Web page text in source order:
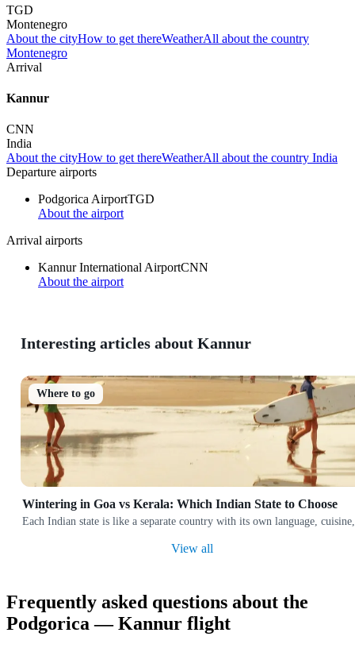
TGD
Montenegro
About the cityHow to get thereWeatherAll about the country
Montenegro
Arrival
Kannur
CNN
India
About the cityHow to get thereWeatherAll about the country India
Departure airports
Podgorica AirportTGD
About the airport
Arrival airports
Kannur International AirportCNN
About the airport
Interesting articles about Kannur
Where to go
Wintering in Goa vs Kerala: Which Indian State to Choose
Each Indian state is like a separate country with its own language,
View all
Frequently asked questions about the
Podgorica — Kannur flight